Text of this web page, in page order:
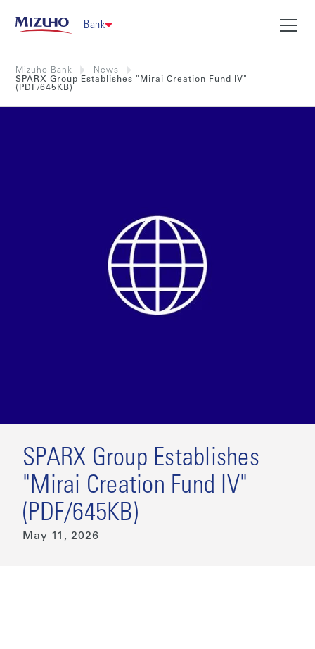
Bank
Mizuho Bank
News
SPARX Group Establishes "Mirai Creation Fund IV"
(PDF/645KB)
SPARX Group Establishes
"Mirai Creation Fund IV"
(PDF/645KB)
May 11, 2026